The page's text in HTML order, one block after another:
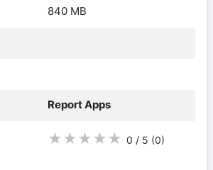
840 MB
Report Apps
★ ★ ★ ★ ★ 0 / 5 (0)